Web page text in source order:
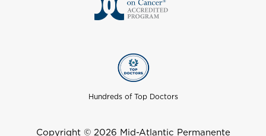
Hundreds of Top Doctors
Copyright © 2026 Mid-Atlantic Permanente